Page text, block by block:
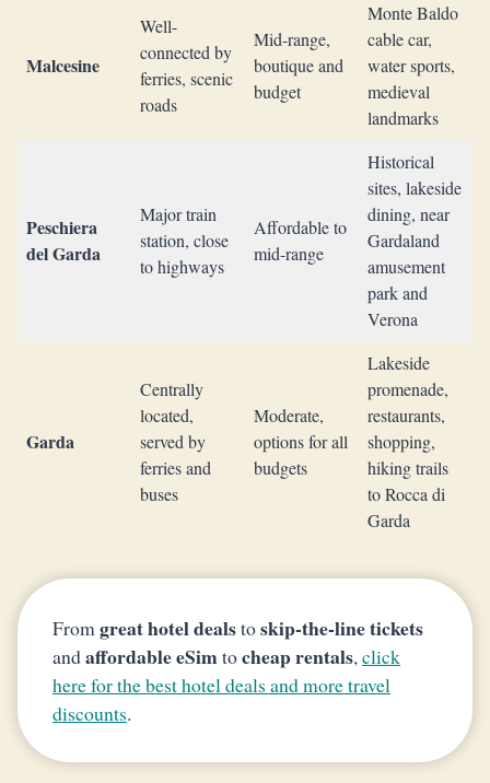
Malcesine
Well-
connected by
ferries, scenic
roads
Mid-range,
boutique and
budget
Monte Baldo
cable car,
water sports,
medieval
landmarks
Peschiera
del Garda
Major train
station, close
to highways
Affordable to
mid-range
Historical
sites, lakeside
dining, near
Gardaland
amusement
park and
Verona
Garda
Centrally
located,
served by
ferries and
buses
Moderate,
options for all
budgets
Lakeside
promenade,
restaurants,
shopping,
hiking trails
to Rocca di
Garda
Fromgreat hotel dealstoskip-the-line tickets
andaffordable eSimtocheap rentals,click
here for the best hotel deals and more travel
discounts.